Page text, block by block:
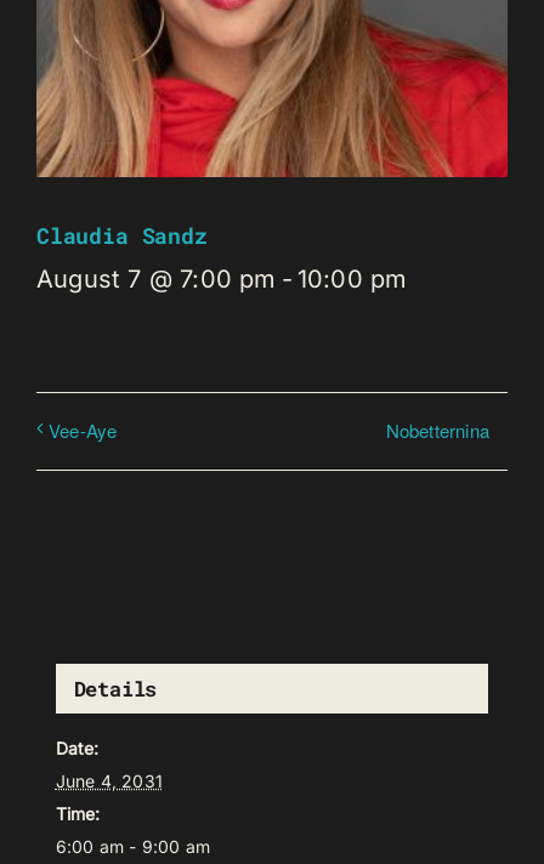
Claudia Sandz
August 7 @ 7:00 pm - 10:00 pm
Vee-Aye Nobetternina
Details
Date:
June 4, 2031
Time:
6:00 am - 9:00 am